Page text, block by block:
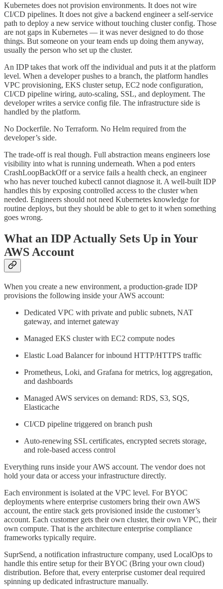
Kubernetes does not provision environments. It does not wire
CI/CD pipelines. It does not give a backend engineer a self-service
path to deploy a new service without touching cluster config. Those
are not gaps in Kubernetes — it was never designed to do those
things. But someone on your team ends up doing them anyway,
usually the person who set up the cluster.
An IDP takes that work off the individual and puts it at the platform
level. When a developer pushes to a branch, the platform handles
VPC provisioning, EKS cluster setup, EC2 node configuration,
CI/CD pipeline wiring, auto-scaling, SSL, and deployment. The
developer writes a service config file. The infrastructure side is
handled by the platform.
No Dockerfile. No Terraform. No Helm required from the
developer’s side.
The trade-off is real though. Full abstraction means engineers lose
visibility into what is running underneath. When a pod enters
CrashLoopBackOff or a service fails a health check, an engineer
who has never touched kubectl cannot diagnose it. A well-built IDP
handles this by exposing controlled access to the cluster when
needed. Engineers should not need Kubernetes knowledge for
routine deploys, but they should be able to get to it when something
goes wrong.
What an IDP Actually Sets Up in Your
AWS Account
When you create a new environment, a production-grade IDP
provisions the following inside your AWS account:
Dedicated VPC with private and public subnets, NAT
gateway, and internet gateway
Managed EKS cluster with EC2 compute nodes
Elastic Load Balancer for inbound HTTP/HTTPS traffic
Prometheus, Loki, and Grafana for metrics, log aggregation,
and dashboards
Managed AWS services on demand: RDS, S3, SQS,
Elasticache
CI/CD pipeline triggered on branch push
Auto-renewing SSL certificates, encrypted secrets storage,
and role-based access control
Everything runs inside your AWS account. The vendor does not
hold your data or access your infrastructure directly.
Each environment is isolated at the VPC level. For BYOC
deployments where enterprise customers bring their own AWS
account, the entire stack gets provisioned inside the customer’s
account. Each customer gets their own cluster, their own VPC, their
own compute. That is the architecture enterprise compliance
frameworks typically require.
SuprSend, a notification infrastructure company, used LocalOps to
handle this entire setup for their BYOC (Bring your own cloud)
distribution. Before that, every enterprise customer deal required
spinning up dedicated infrastructure manually.